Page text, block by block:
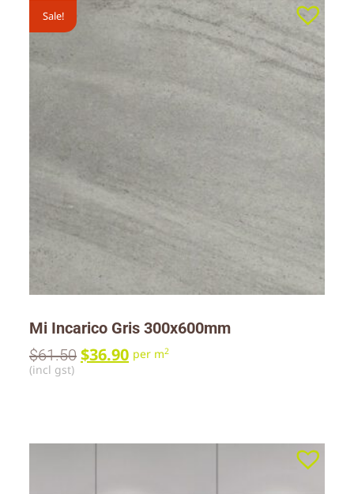
Sale!
Mi Incarico Gris 300x600mm
$61.50 $36.90 per m2
(incl gst)